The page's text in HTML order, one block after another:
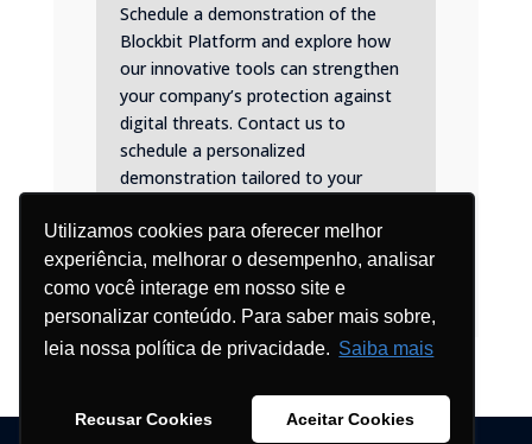
Utilizamos cookies para oferecer melhor
experiência, melhorar o desempenho, analisar
como você interage em nosso site e
personalizar conteúdo. Para saber mais sobre,
leia nossa política de privacidade. Saiba mais
Recusar Cookies Aceitar Cookies
Schedule a demonstration of the
Blockbit Platform and explore how
our innovative tools can strengthen
your company’s protection against
digital threats. Contact us to
schedule a personalized
demonstration tailored to your